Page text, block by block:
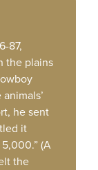
87,
the plains
he sent
it
(A
the